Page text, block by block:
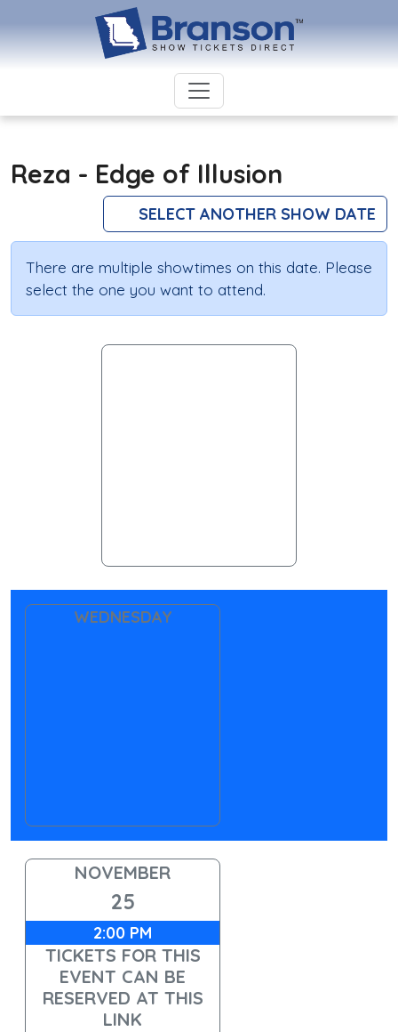
Reza - Edge of Illusion
SELECT ANOTHER SHOW DATE
There are multiple showtimes on this date. Please
select the one you want to attend.
WEDNESDAY
NOVEMBER
25
2:00 PM
TICKETS FOR THIS
EVENT CAN BE
RESERVED AT THIS
LINK